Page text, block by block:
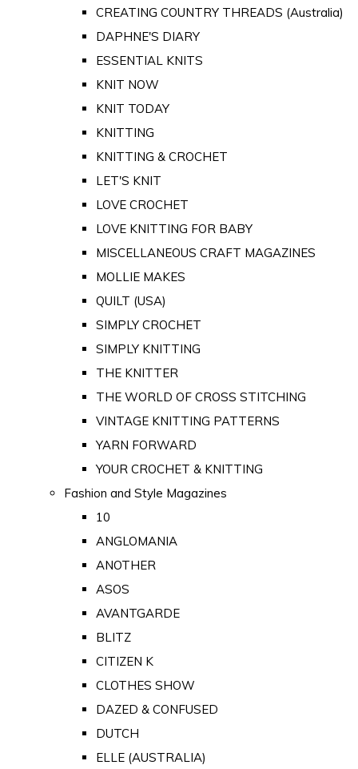
CREATING COUNTRY THREADS (Australia)
DAPHNE'S DIARY
ESSENTIAL KNITS
KNIT NOW
KNIT TODAY
KNITTING
KNITTING & CROCHET
LET'S KNIT
LOVE CROCHET
LOVE KNITTING FOR BABY
MISCELLANEOUS CRAFT MAGAZINES
MOLLIE MAKES
QUILT (USA)
SIMPLY CROCHET
SIMPLY KNITTING
THE KNITTER
THE WORLD OF CROSS STITCHING
VINTAGE KNITTING PATTERNS
YARN FORWARD
YOUR CROCHET & KNITTING
Fashion and Style Magazines
10
ANGLOMANIA
ANOTHER
ASOS
AVANTGARDE
BLITZ
CITIZEN K
CLOTHES SHOW
DAZED & CONFUSED
DUTCH
ELLE (AUSTRALIA)